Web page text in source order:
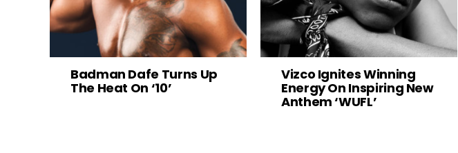
Badman Dafe Turns Up
The Heat On ‘10’
Vizco Ignites Winning
Energy On Inspiring New
Anthem ‘WUFL’